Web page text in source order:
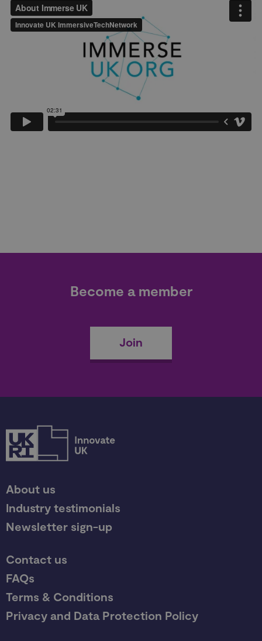
Become a member
Join
About us
Industry testimonials
Newsletter sign-up
Contact us
FAQs
Terms & Conditions
Privacy and Data Protection Policy